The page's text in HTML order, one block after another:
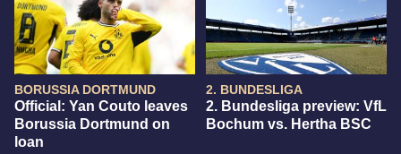
BORUSSIA DORTMUND
Official: Yan Couto leaves
Borussia Dortmund on
loan
2. BUNDESLIGA
2. Bundesliga preview: VfL
Bochum vs. Hertha BSC